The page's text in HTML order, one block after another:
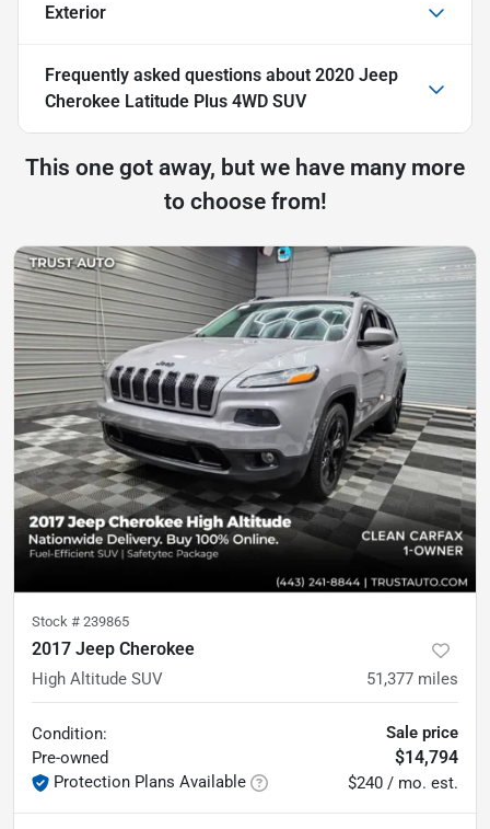
Exterior
Frequently asked questions about 2020 Jeep
Cherokee Latitude Plus 4WD SUV
This one got away, but we have many more
to choose from!
Stock # 239865
2017 Jeep Cherokee
High Altitude SUV 51,377 miles
Condition:
Pre-owned
Protection Plans Available
Sale price
$14,794
$240 / mo. est.